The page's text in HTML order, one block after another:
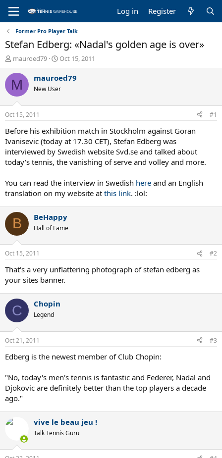
Log in Register
Former Pro Player Talk
Stefan Edberg: «Nadal's golden age is over»
T
r
e
a
d
s
t
a
r
t
e
r
mauroed79
S
a
t
t
e
Oct 15, 2011
M mauroed79
New User
Oct 15, 2011 #1
Before his exhibition match in Stockholm against Goran
Ivanisevic (today at 17.30 CET), Stefan Edberg was
interviewed by Swedish website Svd.se and talked about
today's tennis, the vanishing of serve and volley and more.
You can read the interview in Swedish here and an English
translation on my website at this link. :lol:
B BeHappy
Hall of Fame
Oct 15, 2011 #2
That's a very unflattering photograph of stefan edberg as
your sites banner.
C Chopin
Legend
Oct 21, 2011 #3
Edberg is the newest member of Club Chopin:
"No, today's men's tennis is fantastic and Federer, Nadal and
Djokovic are definitely better than the top players a decade
ago."
vive le beau jeu !
Talk Tennis Guru